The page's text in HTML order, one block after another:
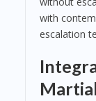
with
escalation